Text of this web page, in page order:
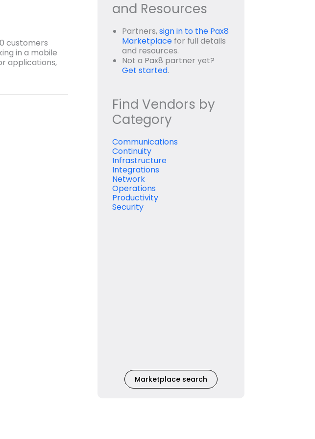
customers
in a mobile
applications,
and Resources
Partners,sign in to the Pax8
Marketplace for full details
and resources.
Not a Pax8 partner yet?
Get started.
Find Vendors by
Category
Communications
Continuity
Infrastructure
Integrations
Network
Operations
Productivity
Security
Marketplace search